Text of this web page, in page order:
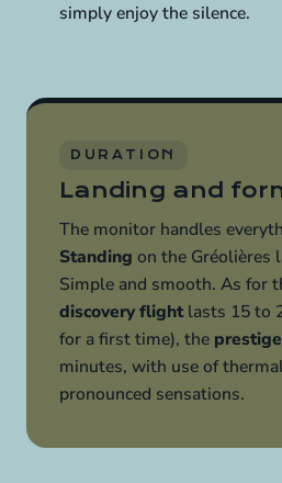
simply enjoy the silence.
DURATION
Landing and
The monitor handles
Standing on the Gréolières
Simple and smooth. As for
discovery flightlasts 15 to
for a first time), the
minutes, with use of
pronounced sensations.